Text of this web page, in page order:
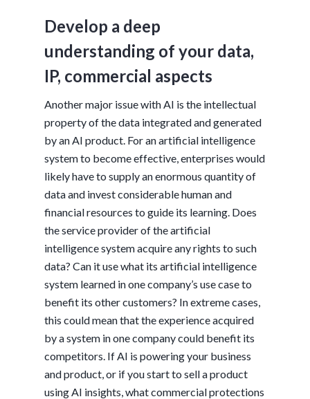
Develop a deep
understanding of your data,
IP, commercial aspects
Another major issue with AI is the intellectual
property of the data integrated and generated
by an AI product. For an artificial intelligence
system to become effective, enterprises would
likely have to supply an enormous quantity of
data and invest considerable human and
financial resources to guide its learning. Does
the service provider of the artificial
intelligence system acquire any rights to such
data? Can it use what its artificial intelligence
system learned in one company’s use case to
benefit its other customers? In extreme cases,
this could mean that the experience acquired
by a system in one company could benefit its
competitors. If AI is powering your business
and product, or if you start to sell a product
using AI insights, what commercial protections